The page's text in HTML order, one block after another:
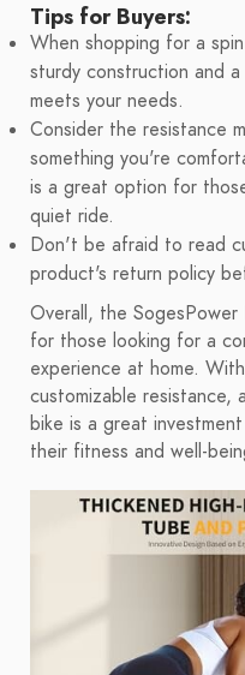
Tips for Buyers:
When shopping for a
sturdy construction and
meets your needs.
Consider the resistance
something you're
is a great option for
quiet ride.
Don't be afraid to read
product's return policy
Overall, the
for those looking for a
experience at home.
customizable resistance,
bike is a great
their fitness and well-